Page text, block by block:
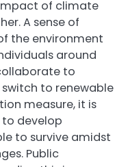
of climate
A sense of
the environment
around
to
to renewable
measure, it is
develop
to survive amidst
Public